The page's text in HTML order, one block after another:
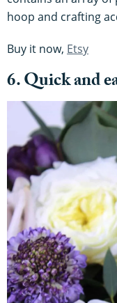
hoop and crafting
Buy it now, Etsy
6. Quick and